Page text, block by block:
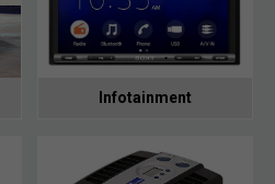
Infotainment